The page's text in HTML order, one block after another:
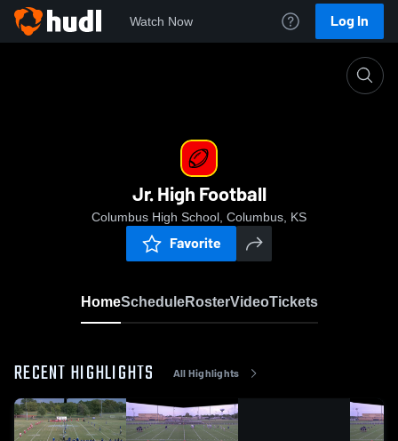
Watch Now Log In
Jr. High Football
Columbus High School, Columbus, KS
Favorite
HomeScheduleRosterVideoTickets
RECENT HIGHLIGHTS All Highlights
0:19 /